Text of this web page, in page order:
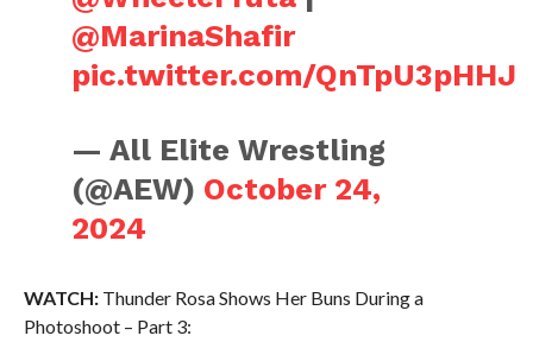
@MarinaShafir
pic.twitter.com/QnTpU3pHHJ
— All Elite Wrestling
(@AEW) October 24,
2024
WATCH:Thunder Rosa Shows Her Buns During a
Photoshoot – Part 3: